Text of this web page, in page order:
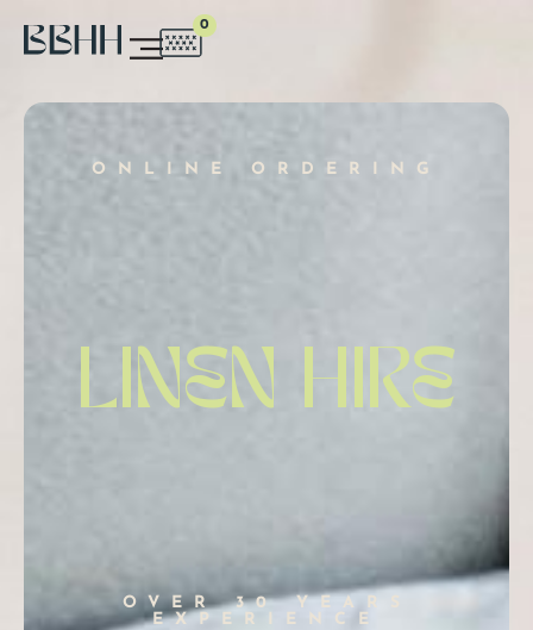
0
ONLINE ORDERING
LINEN HIRE
OVER 30 YEARS
EXPERIENCE